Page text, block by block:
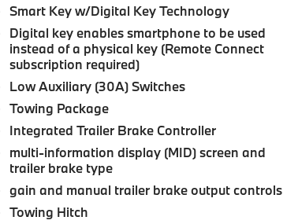
Smart Key w/Digital Key Technology
Digital key enables smartphone to be used
instead of a physical key (Remote Connect
subscription required)
Low Auxiliary (30A) Switches
Towing Package
Integrated Trailer Brake Controller
multi-information display (MID) screen and
trailer brake type
gain and manual trailer brake output controls
Towing Hitch